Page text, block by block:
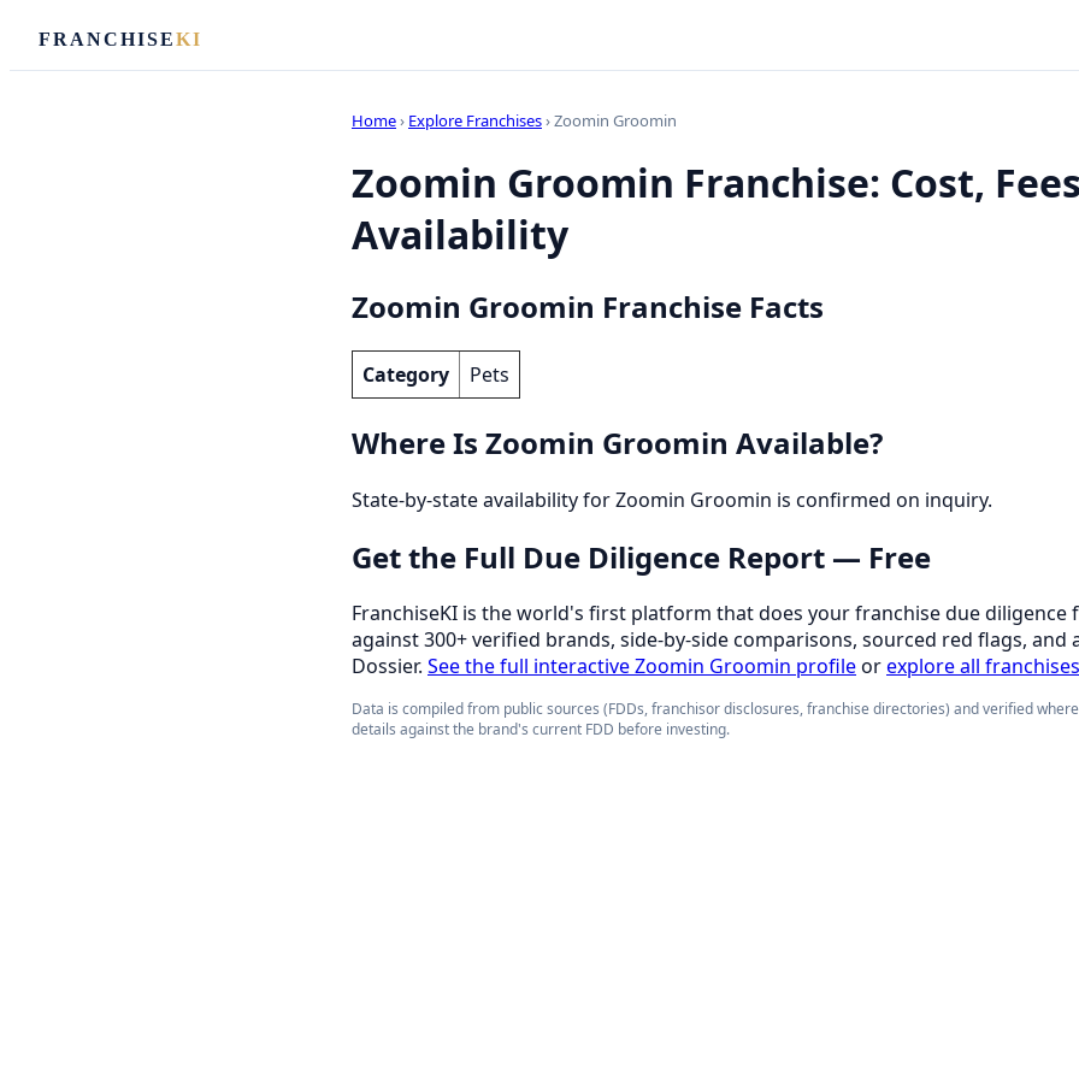
FRANCHISEKI
Home› Explore Franchises› Zoomin Groomin
Zoomin Groomin Franchise: Cost,
Availability
Zoomin Groomin Franchise Facts
Category Pets
Where Is Zoomin Groomin Available?
State-by-state availability for Zoomin Groomin is confirmed on inquiry.
Get the Full Due Diligence Report — Free
FranchiseKI is the world's first platform that does your franchise due diligence
against 300+ verified brands, side-by-side comparisons, sourced red flags, and
Dossier. See the full interactive Zoomin Groomin profileorexplore all franchises
Data is compiled from public sources (FDDs, franchisor disclosures, franchise directories) and verified
details against the brand's current FDD before investing.